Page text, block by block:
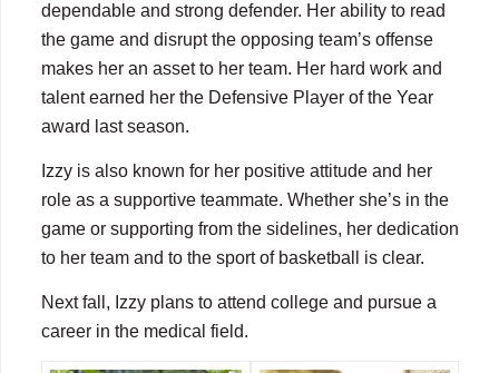
dependable and strong defender. Her ability to read
the game and disrupt the opposing team’s offense
makes her an asset to her team. Her hard work and
talent earned her the Defensive Player of the Year
award last season.
Izzy is also known for her positive attitude and her
role as a supportive teammate. Whether she’s in the
game or supporting from the sidelines, her dedication
to her team and to the sport of basketball is clear.
Next fall, Izzy plans to attend college and pursue a
career in the medical field.